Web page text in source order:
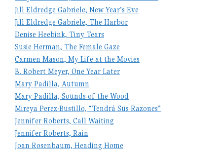
Jill Eldredge Gabriele, New Year’s Eve
Jill Eldredge Gabriele, The Harbor
Denise Heebink, Tiny Tears
Susie Herman, The Female Gaze
Carmen Mason, My Life at the Movies
B. Robert Meyer, One Year Later
Mary Padilla, Autumn
Mary Padilla, Sounds of the Wood
Mireya Perez-Bustillo, “Tendrá Sus Razones”
Jennifer Roberts, Call Waiting
Jennifer Roberts, Rain
Joan Rosenbaum, Heading Home